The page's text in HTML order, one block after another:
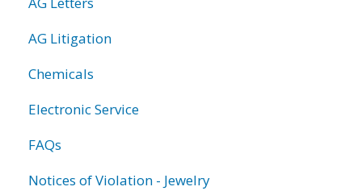
AG Litigation
Chemicals
Electronic Service
FAQs
Notices of Violation - Jewelry